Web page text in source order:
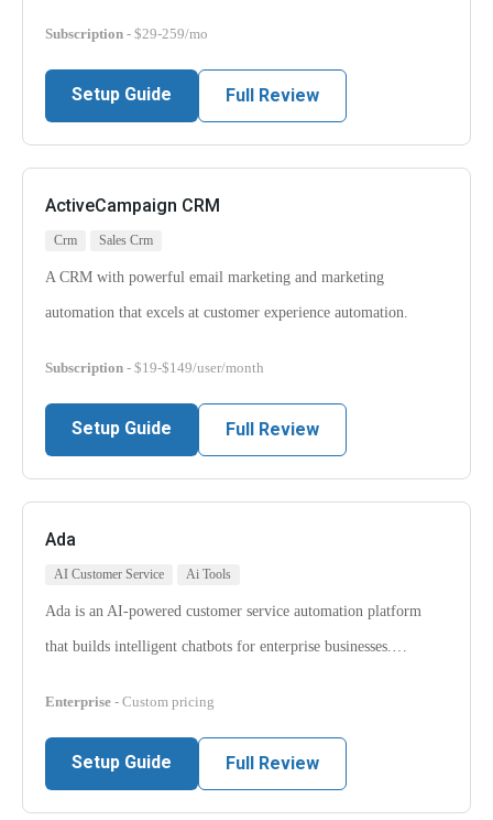
Subscription - $29-259/mo
Setup Guide Full Review
ActiveCampaign CRM
Crm Sales Crm
A CRM with powerful email marketing and marketing
automation that excels at customer experience automation.
Subscription - $19-$149/user/month
Setup Guide Full Review
Ada
AI Customer Service Ai Tools
Ada is an AI-powered customer service automation platform
that builds intelligent chatbots for enterprise businesses.…
Enterprise - Custom pricing
Setup Guide Full Review